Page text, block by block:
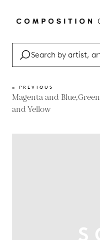
« PREVIOUS
Magenta and Blue,Green
and Yellow